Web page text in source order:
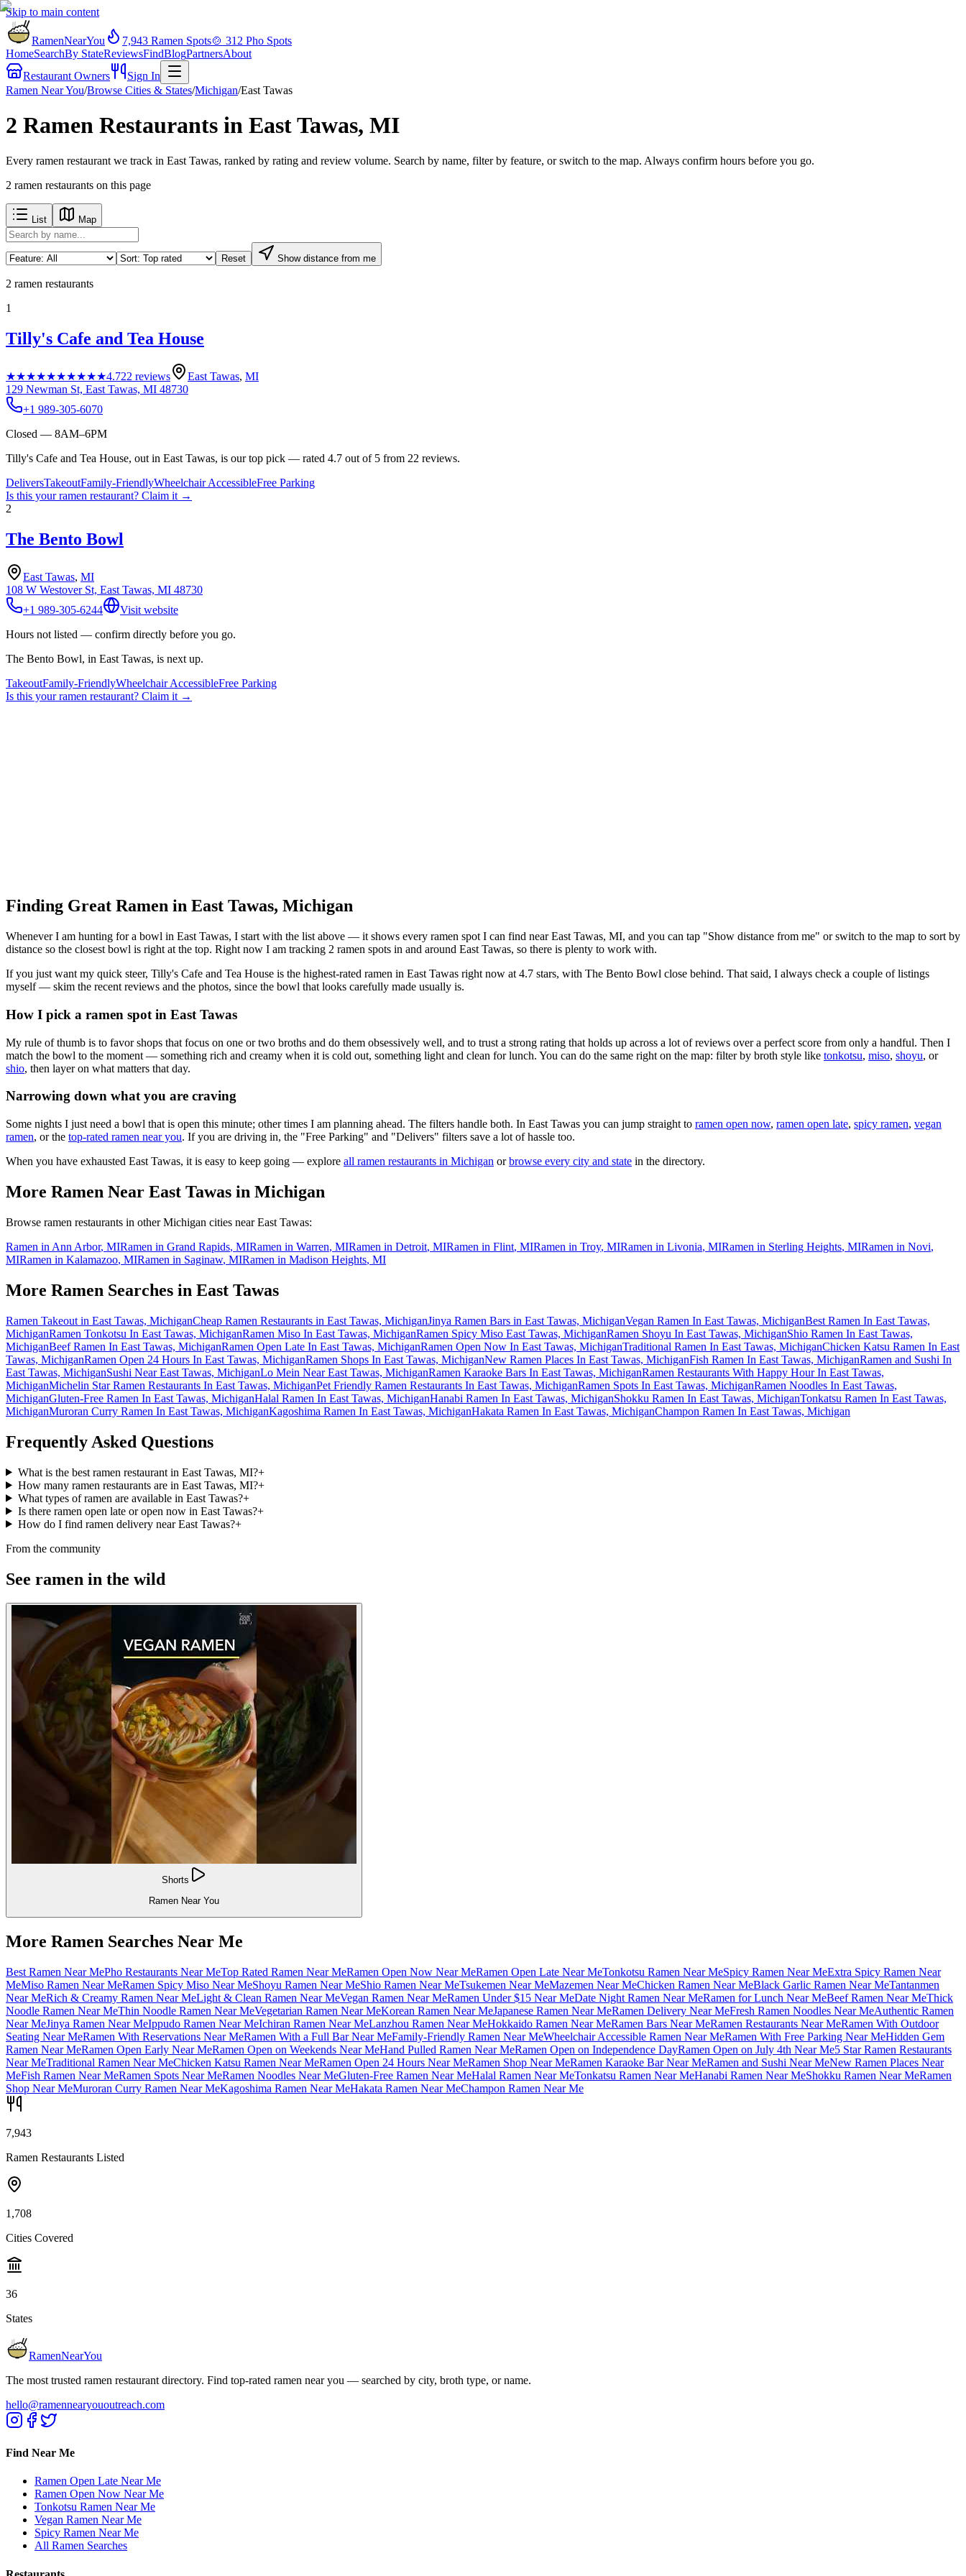
Skip to main content
RamenNearYou 7,943 Ramen Spots🍲 312 Pho Spots
HomeSearchBy StateReviewsFindBlogPartnersAbout
Restaurant Owners
Sign In
Ramen Near You/Browse Cities & States/Michigan/East Tawas
2 Ramen Restaurants in East Tawas, MI
Every ramen restaurant we track in East Tawas, ranked by rating and review volume. Search by name, filter by feature, or switch to the map. Always confirm hours before you go.
2 ramen restaurants on this page
List Map
Reset Show distance from me
2 ramen restaurants
1
Tilly's Cafe and Tea House
★★★★★★★★★★4.722 reviews East Tawas, MI
129 Newman St, East Tawas, MI 48730
+1 989-305-6070
Closed — 8AM–6PM
Tilly's Cafe and Tea House, out in East Tawas, is our top pick — rated 4.7 out of 5 from 22 reviews.
DeliversTakeoutFamily-FriendlyWheelchair AccessibleFree Parking
Is this yourramen restaurant? Claim it →
2
The Bento Bowl
East Tawas, MI
108 W Westover St, East Tawas, MI 48730
+1 989-305-6244
Visit website
Hours not listed — confirm directly before you go.
The Bento Bowl, in East Tawas, is next up.
TakeoutFamily-FriendlyWheelchair AccessibleFree Parking
Is this yourramen restaurant? Claim it →
Finding Great Ramen in East Tawas, Michigan
Whenever I am hunting for a bowl in East Tawas, I start with the list above — it shows every ramen spot I can find nearEast Tawas, MI, and you can tap "Show distance from me" or switch to the map to sort by
distance so the closest bowl is right at the top. Right now I am tracking 2 ramen spots in and around East Tawas, so there is plenty to work with.
If you just want my quick steer, Tilly's Cafe and Tea House is the highest-rated ramen in East Tawas right now at 4.7 stars, with The Bento Bowl close behind. That said, I always check a couple of listings
myself — skim the recent reviews and the photos, since the bowl that looks carefully made usually is.
How I pick a ramen spot in East Tawas
My rule of thumb is to favor shops that focus on one or two broths and do them obsessively well, and to trust a strong rating that holds up across a lot of reviews over a perfect score from only a handful. Then I
match the bowl to the moment — something rich and creamy when it is cold out, something light and clean for lunch. You can do the same right on the map: filter by broth style like tonkotsu, miso, shoyu, or
shio, then layer on what matters that day.
Narrowing down what you are craving
Some nights I just need a bowl that is open this minute; other times I am planning ahead. The filters handle both. In East Tawas you can jump straight to ramen open now, ramen open late, spicy ramen, vegan
ramen, or the top-rated ramen near you. If you are driving in, the "Free Parking" and "Delivers" filters save a lot of hassle too.
When you have exhausted East Tawas, it is easy to keep going — explore all ramen restaurants in Michigan or browse every city and state in the directory.
More Ramen Near East Tawas in Michigan
Browse ramen restaurants in otherMichigan cities nearEast Tawas:
Ramen in Ann Arbor, MIRamen in Grand Rapids, MIRamen in Warren, MIRamen in Detroit, MIRamen in Flint, MIRamen in Troy, MIRamen in Livonia, MIRamen in Sterling Heights, MIRamen in Novi,
MIRamen in Kalamazoo, MIRamen in Saginaw, MIRamen in Madison Heights, MI
More Ramen Searches in East Tawas
Ramen Takeout in East Tawas, MichiganCheap Ramen Restaurants in East Tawas, MichiganJinya Ramen Bars in East Tawas, MichiganVegan Ramen In East Tawas, MichiganBest Ramen In East Tawas,
MichiganRamen Tonkotsu In East Tawas, MichiganRamen Miso In East Tawas, MichiganRamen Spicy Miso East Tawas, MichiganRamen Shoyu In East Tawas, MichiganShio Ramen In East Tawas,
MichiganBeef Ramen In East Tawas, MichiganRamen Open Late In East Tawas, MichiganRamen Open Now In East Tawas, MichiganTraditional Ramen In East Tawas, MichiganChicken Katsu Ramen In East
Tawas, MichiganRamen Open 24 Hours In East Tawas, MichiganRamen Shops In East Tawas, MichiganNew Ramen Places In East Tawas, MichiganFish Ramen In East Tawas, MichiganRamen and Sushi In
East Tawas, MichiganSushi Near East Tawas, MichiganLo Mein Near East Tawas, MichiganRamen Karaoke Bars In East Tawas, MichiganRamen Restaurants With Happy Hour In East Tawas,
MichiganMichelin Star Ramen Restaurants In East Tawas, MichiganPet Friendly Ramen Restaurants In East Tawas, MichiganRamen Spots In East Tawas, MichiganRamen Noodles In East Tawas,
MichiganGluten-Free Ramen In East Tawas, MichiganHalal Ramen In East Tawas, MichiganHanabi Ramen In East Tawas, MichiganShokku Ramen In East Tawas, MichiganTonkatsu Ramen In East Tawas,
MichiganMuroran Curry Ramen In East Tawas, MichiganKagoshima Ramen In East Tawas, MichiganHakata Ramen In East Tawas, MichiganChampon Ramen In East Tawas, Michigan
Frequently Asked Questions
What is the best ramen restaurant in East Tawas, MI?+
How many ramen restaurants are in East Tawas, MI?+
What types of ramen are available in East Tawas?+
Is there ramen open late or open now in East Tawas?+
How do I find ramen delivery near East Tawas?+
From the community
See ramen in the wild
Shorts
Ramen Near You
More Ramen Searches Near Me
Best Ramen Near MePho Restaurants Near MeTop Rated Ramen Near MeRamen Open Now Near MeRamen Open Late Near MeTonkotsu Ramen Near MeSpicy Ramen Near MeExtra Spicy Ramen Near
MeMiso Ramen Near MeRamen Spicy Miso Near MeShoyu Ramen Near MeShio Ramen Near MeTsukemen Near MeMazemen Near MeChicken Ramen Near MeBlack Garlic Ramen Near MeTantanmen
Near MeRich & Creamy Ramen Near MeLight & Clean Ramen Near MeVegan Ramen Near MeRamen Under $15 Near MeDate Night Ramen Near MeRamen for Lunch Near MeBeef Ramen Near MeThick
Noodle Ramen Near MeThin Noodle Ramen Near MeVegetarian Ramen Near MeKorean Ramen Near MeJapanese Ramen Near MeRamen Delivery Near MeFresh Ramen Noodles Near MeAuthentic Ramen
Near MeJinya Ramen Near MeIppudo Ramen Near MeIchiran Ramen Near MeLanzhou Ramen Near MeHokkaido Ramen Near MeRamen Bars Near MeRamen Restaurants Near MeRamen With Outdoor
Seating Near MeRamen With Reservations Near MeRamen With a Full Bar Near MeFamily-Friendly Ramen Near MeWheelchair Accessible Ramen Near MeRamen With Free Parking Near MeHidden Gem
Ramen Near MeRamen Open Early Near MeRamen Open on Weekends Near MeHand Pulled Ramen Near MeRamen Open on Independence DayRamen Open on July 4th Near Me5 Star Ramen Restaurants
Near MeTraditional Ramen Near MeChicken Katsu Ramen Near MeRamen Open 24 Hours Near MeRamen Shop Near MeRamen Karaoke Bar Near MeRamen and Sushi Near MeNew Ramen Places Near
MeFish Ramen Near MeRamen Spots Near MeRamen Noodles Near MeGluten-Free Ramen Near MeHalal Ramen Near MeTonkatsu Ramen Near MeHanabi Ramen Near MeShokku Ramen Near MeRamen
Shop Near MeMuroran Curry Ramen Near MeKagoshima Ramen Near MeHakata Ramen Near MeChampon Ramen Near Me
7,943
Ramen Restaurants Listed
1,708
Cities Covered
36
States
RamenNearYou
The most trusted ramen restaurant directory. Find top-rated ramen near you — searched by city, broth type, or name.
hello@ramennearyououtreach.com
Find Near Me
Ramen Open Late Near Me
Ramen Open Now Near Me
Tonkotsu Ramen Near Me
Vegan Ramen Near Me
Spicy Ramen Near Me
All Ramen Searches